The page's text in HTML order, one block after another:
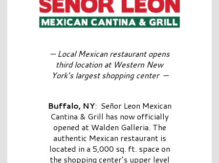
—Local Mexican restaurant opens
third location at Western New
York’s largest shopping center —
Buffalo, NY: Señor Leon Mexican
Cantina & Grill has now officially
opened at Walden Galleria. The
authentic Mexican restaurant is
located in a 5,000 sq. ft. space on
the shopping center’s upper level